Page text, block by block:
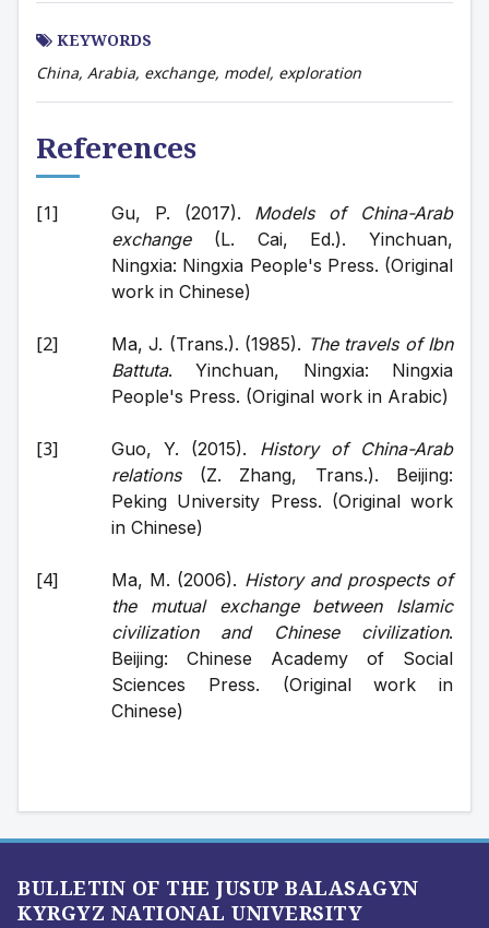
KEYWORDS
China, Arabia, exchange, model, exploration
References
Gu, P. (2017). Models of China-Arab
exchange (L. Cai, Ed.). Yinchuan,
Ningxia: Ningxia People's Press. (Original
work in Chinese)
Ma, J. (Trans.). (1985). The travels of Ibn
Battuta. Yinchuan, Ningxia: Ningxia
People's Press. (Original work in Arabic)
Guo, Y. (2015). History of China-Arab
relations (Z. Zhang, Trans.). Beijing:
Peking University Press. (Original work
in Chinese)
Ma, M. (2006). History and prospects of
the mutual exchange between Islamic
civilization and Chinese civilization.
Beijing: Chinese Academy of Social
Sciences Press. (Original work in
Chinese)
BULLETIN OF THE JUSUP BALASAGYN
KYRGYZ NATIONAL UNIVERSITY